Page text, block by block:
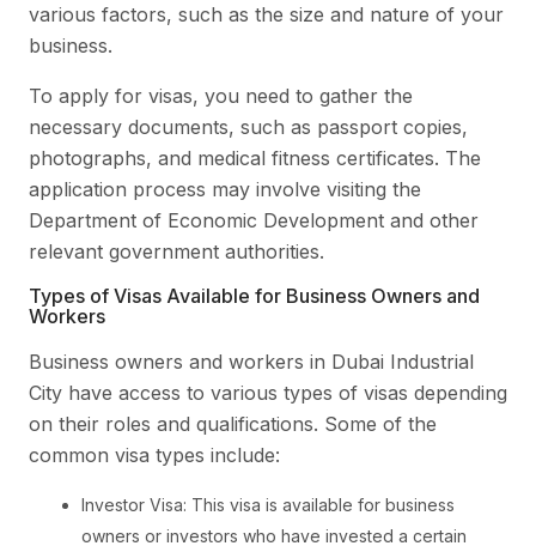
various factors, such as the size and nature of your
business.
To apply for visas, you need to gather the
necessary documents, such as passport copies,
photographs, and medical fitness certificates. The
application process may involve visiting the
Department of Economic Development and other
relevant government authorities.
Types of Visas Available for Business Owners and
Workers
Business owners and workers in Dubai Industrial
City have access to various types of visas depending
on their roles and qualifications. Some of the
common visa types include:
Investor Visa: This visa is available for business
owners or investors who have invested a certain